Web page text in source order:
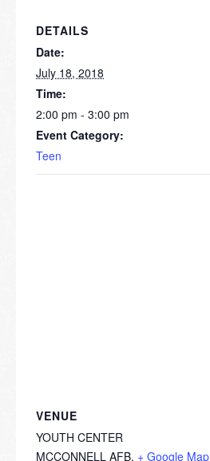
DETAILS
Date:
July 18, 2018
Time:
2:00 pm - 3:00 pm
Event Category:
Teen
VENUE
YOUTH CENTER
MCCONNELL AFB, + Google Map